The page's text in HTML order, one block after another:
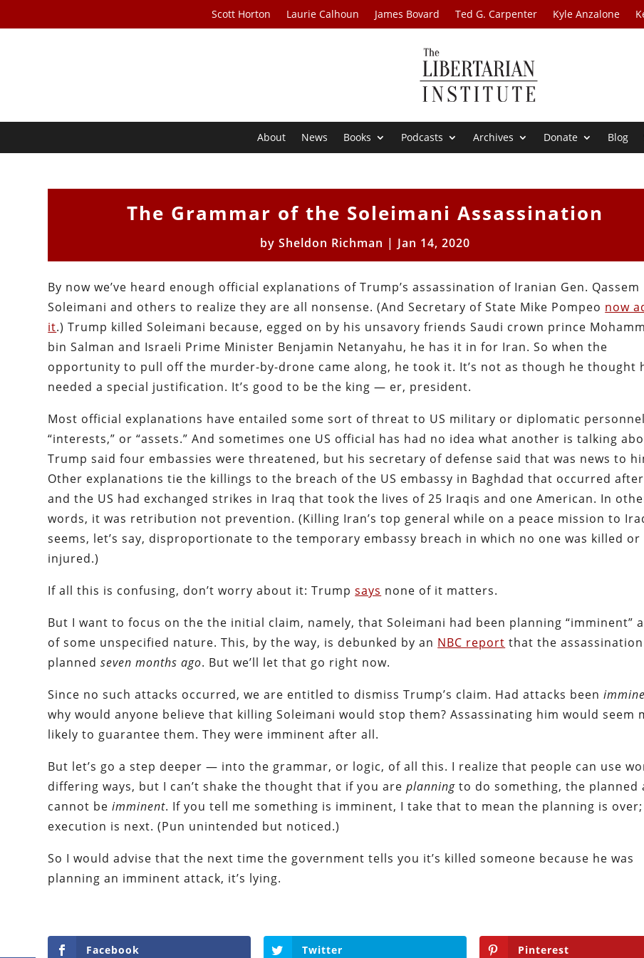
Scott Horton Laurie Calhoun James Bovard Ted G. Carpenter Kyle Anzalone
About News Books Podcasts Archives Donate Blog
The Grammar of the Soleimani Assassination
by Sheldon Richman | Jan 14, 2020
By now we’ve heard enough official explanations of Trump’s assassination of Iranian Gen. Qassem
Soleimani and others to realize they are all nonsense. (And Secretary of State Mike Pompeo now
it.) Trump killed Soleimani because, egged on by his unsavory friends Saudi crown prince
bin Salman and Israeli Prime Minister Benjamin Netanyahu, he has it in for Iran. So when the
opportunity to pull off the murder-by-drone came along, he took it. It’s not as though he thought
needed a special justification. It’s good to be the king — er, president.
Most official explanations have entailed some sort of threat to US military or diplomatic
“interests,” or “assets.” And sometimes one US official has had no idea what another is talking
Trump said four embassies were threatened, but his secretary of defense said that was news to
Other explanations tie the killings to the breach of the US embassy in Baghdad that occurred
and the US had exchanged strikes in Iraq that took the lives of 25 Iraqis and one American. In
words, it was retribution not prevention. (Killing Iran’s top general while on a peace mission to
seems, let’s say, disproportionate to the temporary embassy breach in which no one was killed or
injured.)
If all this is confusing, don’t worry about it: Trumpsays none of it matters.
But I want to focus on the the initial claim, namely, that Soleimani had been planning “imminent”
of some unspecified nature. This, by the way, is debunked by an NBC report that the assassination
plannedseven months ago. But we’ll let that go right now.
Since no such attacks occurred, we are entitled to dismiss Trump’s claim. Had attacks been
why would anyone believe that killing Soleimani would stop them? Assassinating him would seem
likely to guarantee them. They were imminent after all.
But let’s go a step deeper — into the grammar, or logic, of all this. I realize that people can use
differing ways, but I can’t shake the thought that if you areplanning to do something, the planned
cannot be imminent. If you tell me something is imminent, I take that to mean the planning is over;
execution is next. (Pun unintended but noticed.)
So I would advise that the next time the government tells you it’s killed someone because he was
planning an imminent attack, it’s lying.
Facebook Twitter Pinterest